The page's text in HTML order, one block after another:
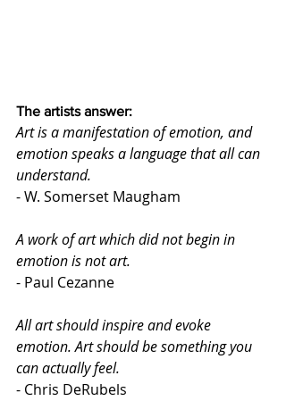
The artists answer:
Art is a manifestation of emotion, and
emotion speaks a language that all can
understand.
- W. Somerset Maugham
A work of art which did not begin in
emotion is not art.
- Paul Cezanne
All art should inspire and evoke
emotion. Art should be something you
can actually feel.
- Chris DeRubels